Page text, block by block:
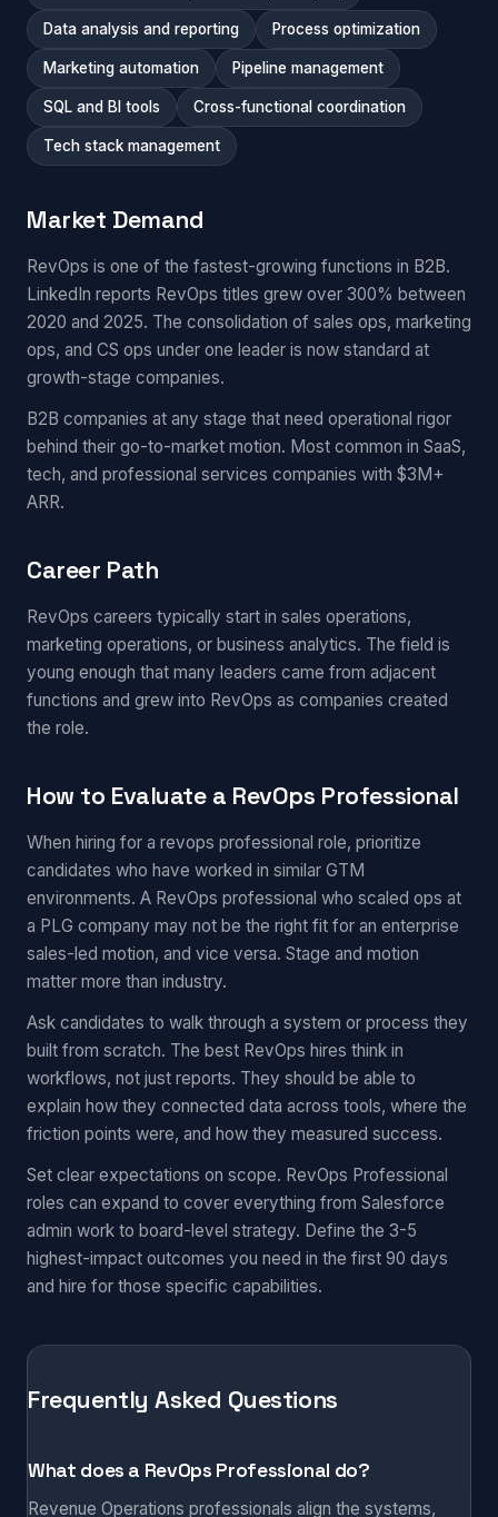
Data analysis and reporting Process optimization
Marketing automation Pipeline management
SQL and BI tools Cross-functional coordination
Tech stack management
Market Demand
RevOps is one of the fastest-growing functions in B2B.
LinkedIn reports RevOps titles grew over 300% between
2020 and 2025. The consolidation of sales ops, marketing
ops, and CS ops under one leader is now standard at
growth-stage companies.
B2B companies at any stage that need operational rigor
behind their go-to-market motion. Most common in SaaS,
tech, and professional services companies with $3M+
ARR.
Career Path
RevOps careers typically start in sales operations,
marketing operations, or business analytics. The field is
young enough that many leaders came from adjacent
functions and grew into RevOps as companies created
the role.
How to Evaluate a RevOps Professional
When hiring for a revops professional role, prioritize
candidates who have worked in similar GTM
environments. A RevOps professional who scaled ops at
a PLG company may not be the right fit for an enterprise
sales-led motion, and vice versa. Stage and motion
matter more than industry.
Ask candidates to walk through a system or process they
built from scratch. The best RevOps hires think in
workflows, not just reports. They should be able to
explain how they connected data across tools, where the
friction points were, and how they measured success.
Set clear expectations on scope. RevOps Professional
roles can expand to cover everything from Salesforce
admin work to board-level strategy. Define the 3-5
highest-impact outcomes you need in the first 90 days
and hire for those specific capabilities.
Frequently Asked Questions
What does a RevOps Professional do?
Revenue Operations professionals align the systems,